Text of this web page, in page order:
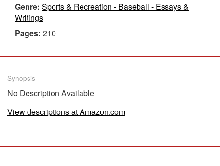
Genre: Sports & Recreation - Baseball - Essays &
Writings
Pages: 210
Synopsis
No Description Available
View descriptions at Amazon.com